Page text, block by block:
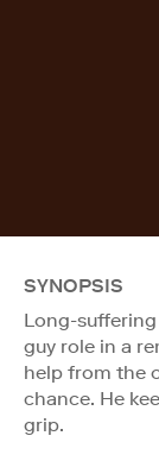
SYNOPSIS
Long-
guy role in a
help from the
chance. He
grip.